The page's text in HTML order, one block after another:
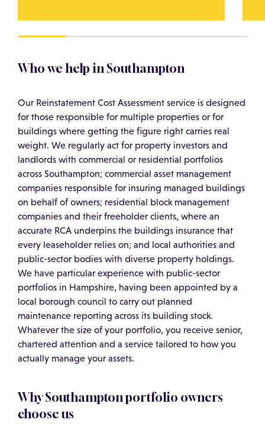
Who we help in Southampton
Our Reinstatement Cost Assessment service is designed
for those responsible for multiple properties or for
buildings where getting the figure right carries real
weight. We regularly act for property investors and
landlords with commercial or residential portfolios
across Southampton; commercial asset management
companies responsible for insuring managed buildings
on behalf of owners; residential block management
companies and their freeholder clients, where an
accurate RCA underpins the buildings insurance that
every leaseholder relies on; and local authorities and
public-sector bodies with diverse property holdings.
We have particular experience with public-sector
portfolios in Hampshire, having been appointed by a
local borough council to carry out planned
maintenance reporting across its building stock.
Whatever the size of your portfolio, you receive senior,
chartered attention and a service tailored to how you
actually manage your assets.
Why Southampton portfolio owners
choose us